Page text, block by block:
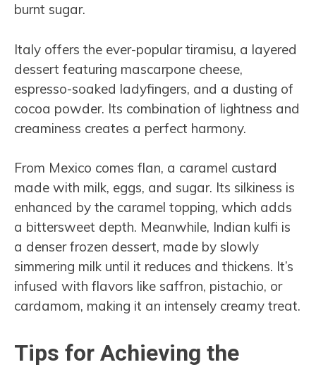
burnt sugar.
Italy offers the ever-popular tiramisu, a layered
dessert featuring mascarpone cheese,
espresso-soaked ladyfingers, and a dusting of
cocoa powder. Its combination of lightness and
creaminess creates a perfect harmony.
From Mexico comes flan, a caramel custard
made with milk, eggs, and sugar. Its silkiness is
enhanced by the caramel topping, which adds
a bittersweet depth. Meanwhile, Indian kulfi is
a denser frozen dessert, made by slowly
simmering milk until it reduces and thickens. It’s
infused with flavors like saffron, pistachio, or
cardamom, making it an intensely creamy treat.
Tips for Achieving the